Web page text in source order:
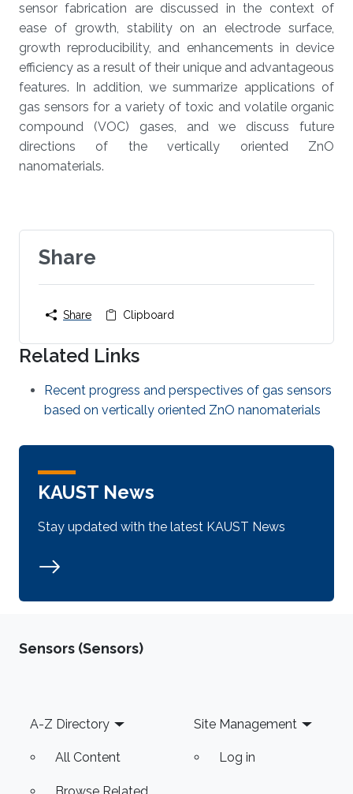
sensor fabrication are discussed in the context of
ease of growth, stability on an electrode surface,
growth reproducibility, and enhancements in device
efficiency as a result of their unique and advantageous
features. In addition, we summarize applications of
gas sensors for a variety of toxic and volatile organic
compound (VOC) gases, and we discuss future
directions of the vertically oriented ZnO
nanomaterials.
Share
Share Clipboard
Related Links
Recent progress and perspectives of gas sensors
based on vertically oriented ZnO nanomaterials
KAUST News
Stay updated with the latest KAUST News
Sensors (Sensors)
Footer
A-Z Directory
All Content
Browse Related
Site Management
Log in